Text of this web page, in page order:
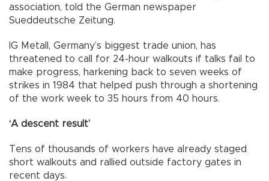
association, told the German newspaper
Sueddeutsche Zeitung.
IG Metall, Germany’s biggest trade union, has
threatened to call for 24-hour walkouts if talks fail to
make progress, harkening back to seven weeks of
strikes in 1984 that helped push through a shortening
of the work week to 35 hours from 40 hours.
‘A descent result’
Tens of thousands of workers have already staged
short walkouts and rallied outside factory gates in
recent days.